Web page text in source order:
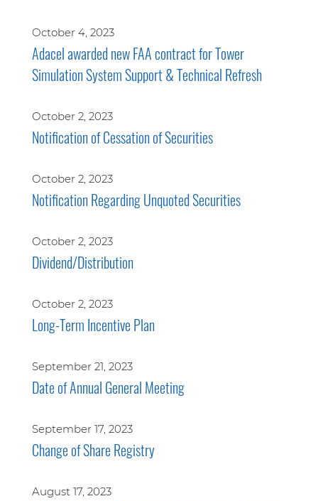
October 4, 2023
Adacel awarded new FAA contract for Tower
Simulation System Support & Technical Refresh
October 2, 2023
Notification of Cessation of Securities
October 2, 2023
Notification Regarding Unquoted Securities
October 2, 2023
Dividend/Distribution
October 2, 2023
Long-Term Incentive Plan
September 21, 2023
Date of Annual General Meeting
September 17, 2023
Change of Share Registry
August 17, 2023